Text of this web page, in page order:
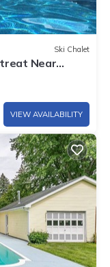
Ski Chalet
Near
VIEW AVAILABILITY